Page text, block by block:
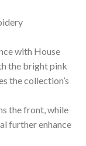
with House
the bright pink
the collection’s
the front, while
further enhance